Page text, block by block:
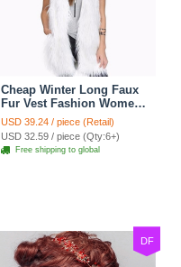
Cheap Winter Long Faux
Fur Vest Fashion Women
Waistcoat - White
USD 39.24 / piece (Retail)
USD 32.59 / piece (Qty:6+)
Free shipping to global
DF